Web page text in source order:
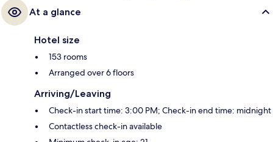
At a glance
Hotel size
153 rooms
Arranged over 6 floors
Arriving/Leaving
Check-in start time: 3:00 PM; Check-in end time: midnight
Contactless check-in available